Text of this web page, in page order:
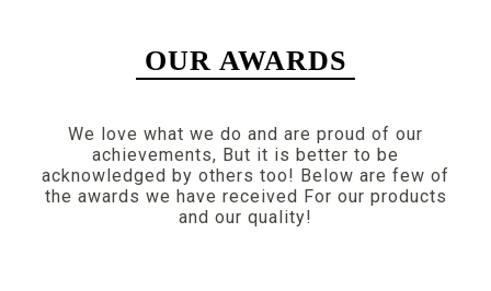
OUR AWARDS
We love what we do and are proud of our
achievements, But it is better to be
acknowledged by others too! Below are few of
the awards we have received For our products
and our quality!